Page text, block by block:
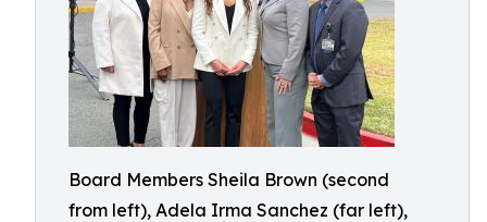
Board Members Sheila Brown (second
from left), Adela Irma Sanchez (far left),